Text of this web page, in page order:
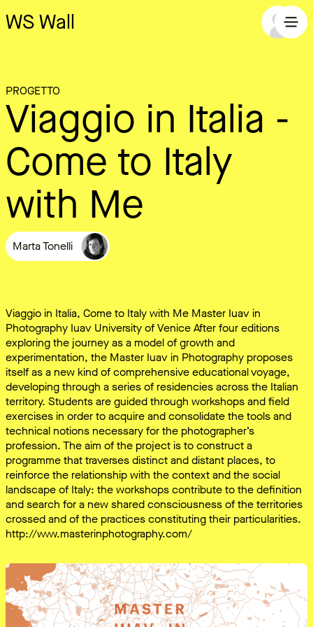
WS Wall
PROGETTO
Viaggio in Italia -
Come to Italy
with Me
Marta Tonelli
Viaggio in Italia, Come to Italy with Me Master Iuav in
Photography Iuav University of Venice After four editions
exploring the journey as a model of growth and
experimentation, the Master Iuav in Photography proposes
itself as a new kind of comprehensive educational voyage,
developing through a series of residencies across the Italian
territory. Students are guided through workshops and field
exercises in order to acquire and consolidate the tools and
technical notions necessary for the photographer’s
profession. The aim of the project is to construct a
programme that traverses distinct and distant places, to
reinforce the relationship with the context and the social
landscape of Italy: the workshops contribute to the definition
and search for a new shared consciousness of the territories
crossed and of the practices constituting their particularities.
http://www.masterinphotography.com/